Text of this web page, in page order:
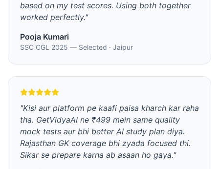
based on my test scores. Using both together
worked perfectly."
Pooja Kumari
SSC CGL 2025 — Selected · Jaipur
"Kisi aur platform pe kaafi paisa kharch kar raha
tha. GetVidyaAI ne ₹499 mein same quality
mock tests aur bhi better AI study plan diya.
Rajasthan GK coverage bhi zyada focused thi.
Sikar se prepare karna ab asaan ho gaya."